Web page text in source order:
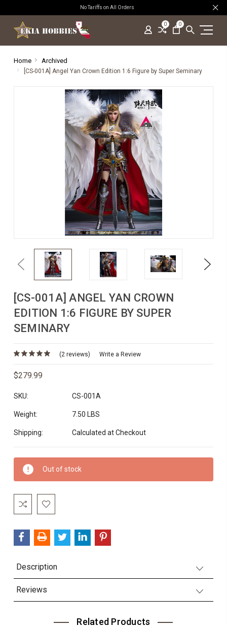
No Tariffs on All Orders
0 0
Home Archived
[CS-001A] Angel Yan Crown Edition 1:6 Figure by Super Seminary
Previous Next
[CS-001A] ANGEL YAN CROWN
EDITION 1:6 FIGURE BY SUPER
SEMINARY
(2 reviews) Write a Review
$279.99
SKU: CS-001A
Weight: 7.50 LBS
Shipping: Calculated at Checkout
Current
Stock:
Out of stock
Description
Reviews
Related Products